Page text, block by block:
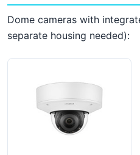
Dome cameras with
separate housing needed):